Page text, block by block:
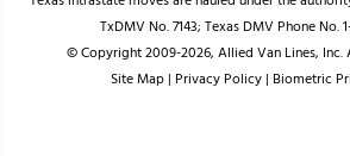
TxDMV No. 7143; Texas DMV Phone No.
© Copyright 2009-2026, Allied Van Lines, Inc.
Site Map| Privacy Policy| Biometric